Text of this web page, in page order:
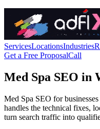
ServicesLocationsIndustries
Get a Free ProposalCall
Med Spa SEO in
Med Spa SEO for
handles the technical fixes,
turn search traffic into